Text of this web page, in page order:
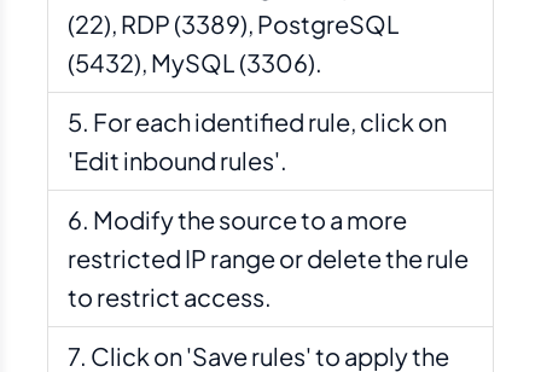
(22), RDP (3389), PostgreSQL
(5432), MySQL (3306).
For each identified rule, click on
'Edit inbound rules'.
Modify the source to a more
restricted IP range or delete the rule
to restrict access.
Click on 'Save rules' to apply the